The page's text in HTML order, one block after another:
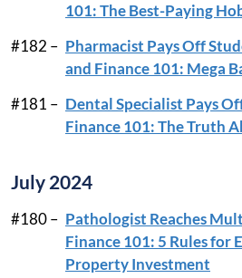
101: The Best-Paying
#182 – Pharmacist Pays Off
and Finance 101: Mega
#181 – Dental Specialist Pays
Finance 101: The Truth
July 2024
#180 – Pathologist Reaches
Finance 101: 5 Rules for
Property Investment